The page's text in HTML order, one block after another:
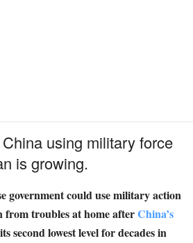
using military force
is growing.
government could use military action
troubles at home afterChina’s
second lowest level for decades in